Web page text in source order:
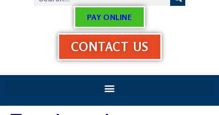
PAY ONLINE
CONTACT US